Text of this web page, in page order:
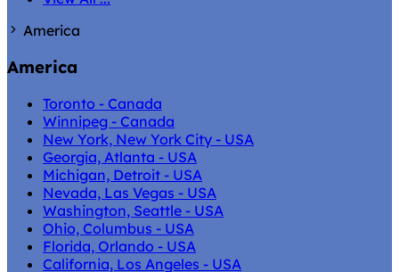
America
America
Toronto - Canada
Winnipeg - Canada
New York, New York City - USA
Georgia, Atlanta - USA
Michigan, Detroit - USA
Nevada, Las Vegas - USA
Washington, Seattle - USA
Ohio, Columbus - USA
Florida, Orlando - USA
California, Los Angeles - USA